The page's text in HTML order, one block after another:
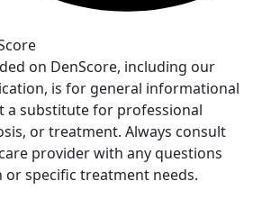
on DenScore, including our
is for general informational
a substitute for professional
or treatment. Always consult
provider with any questions
specific treatment needs.